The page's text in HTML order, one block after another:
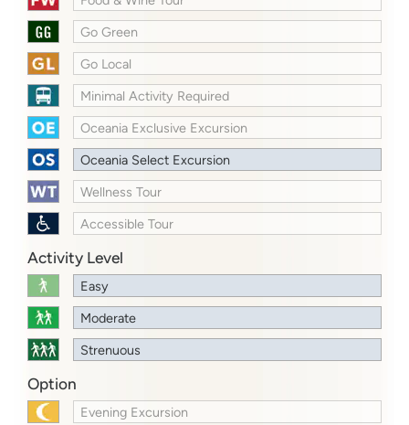
Go Green
Go Local
Minimal Activity Required
Oceania Exclusive Excursion
Oceania Select Excursion
Wellness Tour
Accessible Tour
Activity Level
Easy
Moderate
Strenuous
Option
Evening Excursion